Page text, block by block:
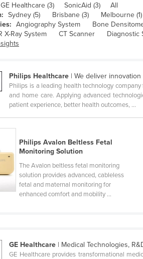
GE Healthcare (3) SonicAid (3)
All
Sydney (5) Brisbane (3) Melbourne (1)
Angiography System Bone
X-Ray System CT Scanner
Diagnostic
Philips Healthcare | We deliver
Philips is a leading health technology
and home care. Applying advanced
patient experience, better health outcomes, ...
Philips Avalon Beltless Fetal
Monitoring Solution
The Avalon beltless fetal monitoring
solution provides advanced, cableless
fetal and maternal monitoring for
enhanced comfort and mobility ...
GE Healthcare | Medical Technologies,
GE Healthcare provides transformational